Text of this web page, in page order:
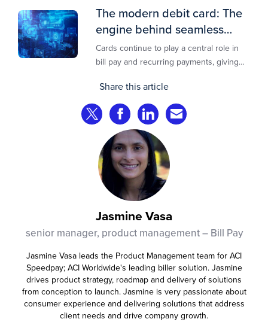
The modern debit card: The
engine behind seamless
payments
Cards continue to play a central role in
bill pay and recurring payments, giving
complete transactions across channels.
Share this article
Share on Twitter
Share on Facebook
Share on LinkedIn
Share via Email
Jasmine Vasa
senior manager, product management – Bill Pay
Jasmine Vasa leads the Product Management team for ACI
Speedpay; ACI Worldwide's leading biller solution. Jasmine
drives product strategy, roadmap and delivery of solutions
from conception to launch. Jasmine is very passionate about
consumer experience and delivering solutions that address
client needs and drive company growth.